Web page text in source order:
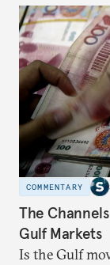
COMMENTARY
The
Gulf Markets
Is the Gulf